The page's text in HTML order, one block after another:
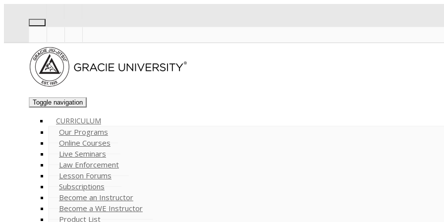
Toggle navigation
CURRICULUM
Our Programs
Online Courses
Live Seminars
Law Enforcement
Lesson Forums
Subscriptions
Become an Instructor
Become a WE Instructor
Product List